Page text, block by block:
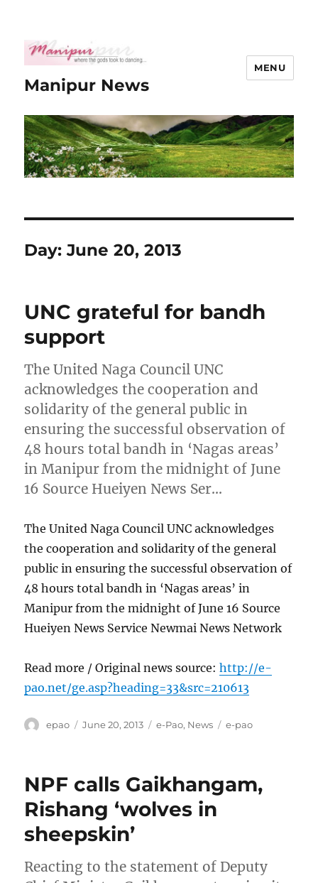
Manipur News
MENU
Day:June 20, 2013
UNC grateful for bandh
support
The United Naga Council UNC
acknowledges the cooperation and
solidarity of the general public in
ensuring the successful observation of
48 hours total bandh in ‘Nagas areas’
in Manipur from the midnight of June
16 Source Hueiyen News Ser…
The United Naga Council UNC acknowledges
the cooperation and solidarity of the general
public in ensuring the successful observation of
48 hours total bandh in ‘Nagas areas’ in
Manipur from the midnight of June 16 Source
Hueiyen News Service Newmai News Network
Read more / Original news source:http://e-
pao.net/ge.asp?heading=33&src=210613
Author
epao
Posted
June 20, 2013 Categories
e-Pao, News Tags
e-pao
NPF calls Gaikhangam,
Rishang ‘wolves in
sheepskin’
Reacting to the statement of Deputy